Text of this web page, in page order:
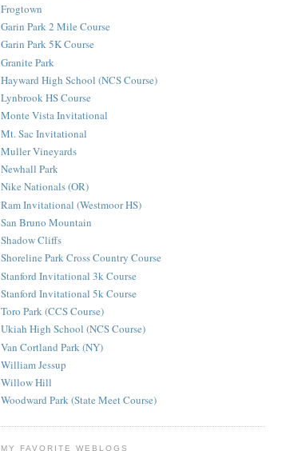
Frogtown
Garin Park 2 Mile Course
Garin Park 5K Course
Granite Park
Hayward High School (NCS Course)
Lynbrook HS Course
Monte Vista Invitational
Mt. Sac Invitational
Muller Vineyards
Newhall Park
Nike Nationals (OR)
Ram Invitational (Westmoor HS)
San Bruno Mountain
Shadow Cliffs
Shoreline Park Cross Country Course
Stanford Invitational 3k Course
Stanford Invitational 5k Course
Toro Park (CCS Course)
Ukiah High School (NCS Course)
Van Cortland Park (NY)
William Jessup
Willow Hill
Woodward Park (State Meet Course)
MY FAVORITE WEBLOGS